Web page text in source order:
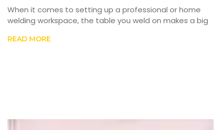
When it comes to setting up a professional or home
welding workspace, the table you weld on makes a big
READ MORE